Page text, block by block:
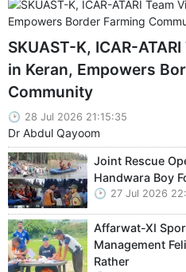
SKUAST-K, ICAR-
in Keran, Empowers
Community
28 Jul 2026 21:15:35
Dr Abdul Qayoom
Joint Rescue
Handwara Boy
27 Jul 2026
Affarwat-XI
Management
Rather